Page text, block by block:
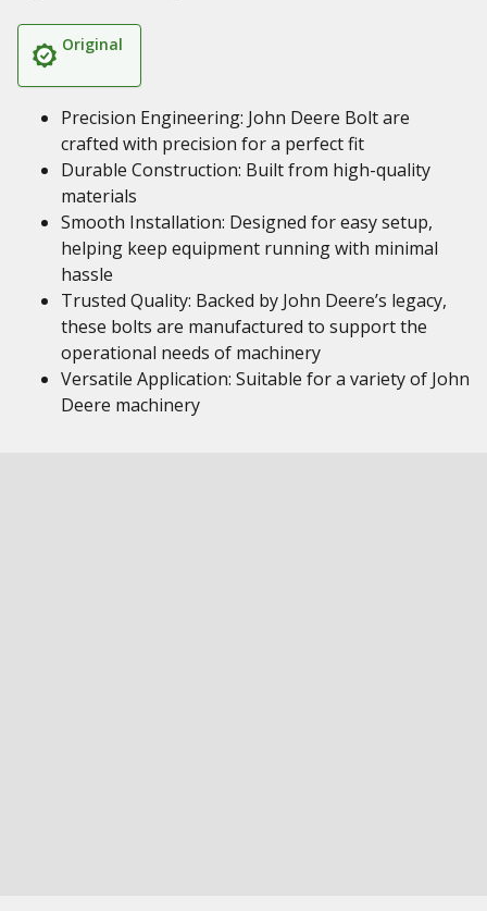
Original
Precision Engineering: John Deere Bolt are
crafted with precision for a perfect fit
Durable Construction: Built from high-quality
materials
Smooth Installation: Designed for easy setup,
helping keep equipment running with minimal
hassle
Trusted Quality: Backed by John Deere’s legacy,
these bolts are manufactured to support the
operational needs of machinery
Versatile Application: Suitable for a variety of John
Deere machinery